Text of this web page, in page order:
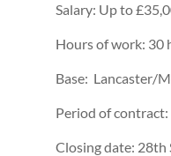
Salary: Up to
Hours of work: 30
Base: Lancaster/
Period of contract:
Closing date: 28th